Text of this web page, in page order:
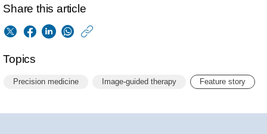
Share this article
s-
the-
Topics
Precision medicine Image-guided therapy Feature story